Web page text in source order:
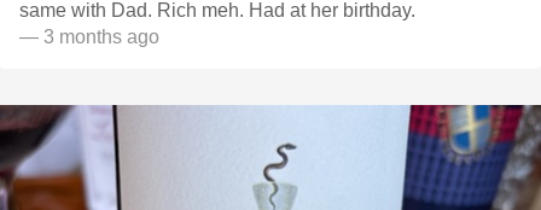
same with Dad. Rich meh. Had at her birthday.
— 3 months ago